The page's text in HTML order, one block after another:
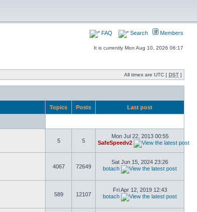
FAQ Search Members
It is currently Mon Aug 10, 2026 06:17
All times are UTC [ DST ]
Topics Posts Last post
5 5
Mon Jul 22, 2013 00:55
SafeSpeedv2
4067 72649
Sat Jun 15, 2024 23:26
botach
589 12107
Fri Apr 12, 2019 12:43
botach